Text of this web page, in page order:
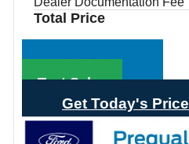
Total Price
Call Sales
Text Sales
Get Today's Price